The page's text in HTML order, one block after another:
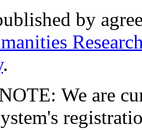
by
.
We are